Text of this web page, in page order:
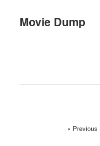
Movie Dump
« Previous